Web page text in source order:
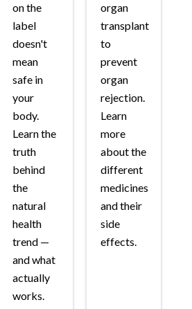
on the
label
doesn't
mean
safe in
your
body.
Learn the
truth
behind
the
natural
health
trend —
and what
actually
works.
organ
transplant
to
prevent
organ
rejection.
Learn
more
about the
different
medicines
and their
side
effects.